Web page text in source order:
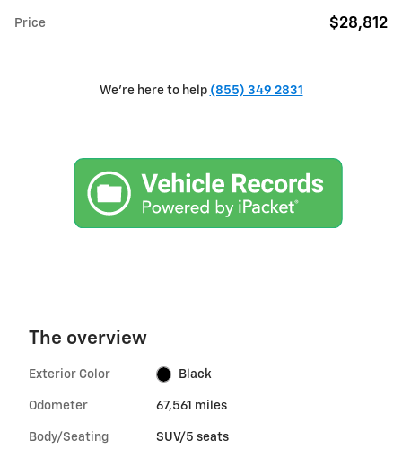
Price $28,812
We're here to help (855) 349 2831
The overview
Exterior Color Black
Odometer 67,561 miles
Body/Seating SUV/5 seats